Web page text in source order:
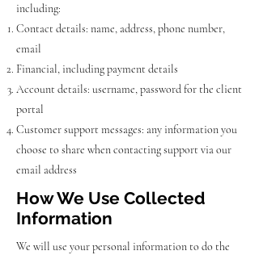
including:
Contact details: name, address, phone number,
email
Financial, including payment details
Account details: username, password for the client
portal
Customer support messages: any information you
choose to share when contacting support via our
email address
How We Use Collected
Information
We will use your personal information to do the